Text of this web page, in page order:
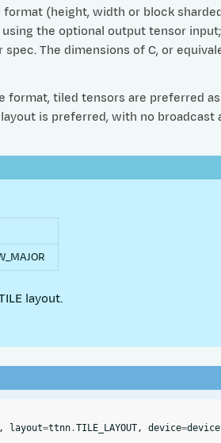
(height, width or block
the optional output tensor
The dimensions of C, or
tiled tensors are preferred as
is preferred, with no broadcast
layout.
layout=ttnn.TILE_LAYOUT, device=device